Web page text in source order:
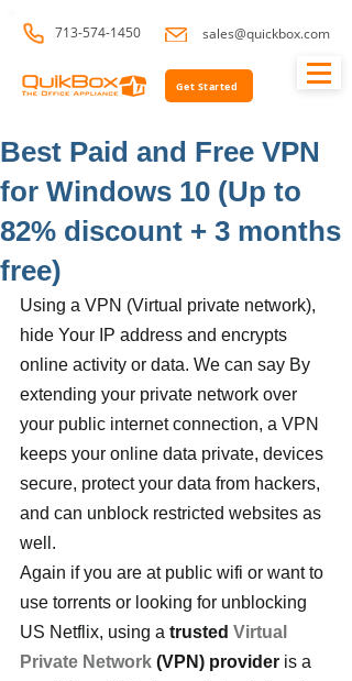
713-574-1450 sales@quickbox.com
Get Started
Best Paid and Free VPN
for Windows 10 (Up to
82% discount + 3 months
free)
Using a VPN (Virtual private network),
hide Your IP address and encrypts
online activity or data. We can say By
extending your private network over
your public internet connection, a VPN
keeps your online data private, devices
secure, protect your data from hackers,
and can unblock restricted websites as
well.
Again if you are at public wifi or want to
use torrents or looking for unblocking
US Netflix, using a trusted Virtual
Private Network (VPN) provider is a